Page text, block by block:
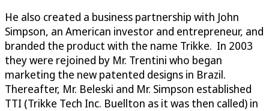
He also created a business partnership with John
Simpson, an American investor and entrepreneur, and
branded the product with the name Trikke. In 2003
they were rejoined by Mr. Trentini who began
marketing the new patented designs in Brazil.
Thereafter, Mr. Beleski and Mr. Simpson established
TTI (Trikke Tech Inc. Buellton as it was then called) in